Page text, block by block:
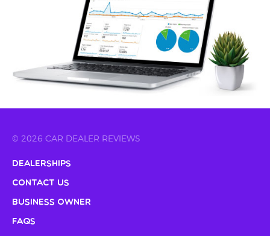
© 2026 CAR DEALER REVIEWS
Dealerships
Contact Us
Business Owner
FAQs